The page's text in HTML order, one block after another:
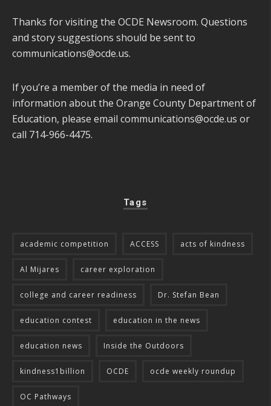
Thanks for visiting the OCDE Newsroom. Questions
and story suggestions should be sent to
communications@ocde.us.
If you’re a member of the media in need of
information about the Orange County Department of
Education, please email communications@ocde.us or
call 714-966-4475.
Tags
academic competition ACCESS acts of kindness
Al Mijares career exploration
college and career readiness Dr. Stefan Bean
education contest education in the news
education news Inside the Outdoors
kindness1billion OCDE ocde weekly roundup
OC Pathways